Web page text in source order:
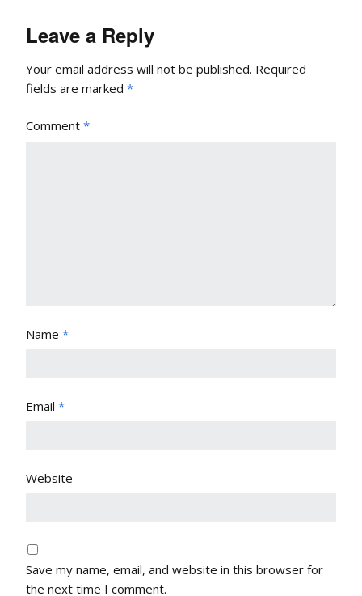
Leave a Reply
Your email address will not be published. Required
fields are marked *
Comment *
Name *
Email *
Website
Save my name, email, and website in this browser for
the next time I comment.